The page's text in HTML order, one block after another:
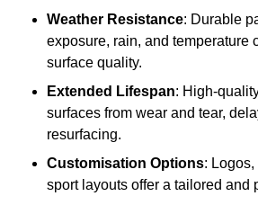
Weather Resistance: Durable
exposure, rain, and temperature
surface quality.
Extended Lifespan: High-
surfaces from wear and tear,
resurfacing.
Customisation Options:
sport layouts offer a tailored and